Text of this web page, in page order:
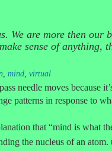
are more then our
sense of
, mind, virtual
needle moves because
patterns in response to
that “mind is what
the nucleus of an